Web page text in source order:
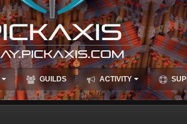
GUILDS ACTIVITY